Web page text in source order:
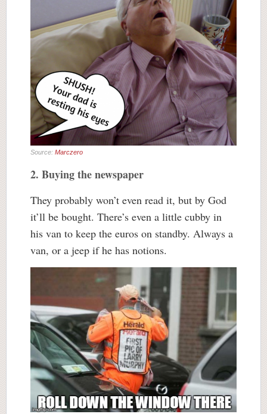
Source: Marczero
2. Buying the newspaper
They probably won’t even read it, but by God
it’ll be bought. There’s even a little cubby in
his van to keep the euros on standby. Always a
van, or a jeep if he has notions.